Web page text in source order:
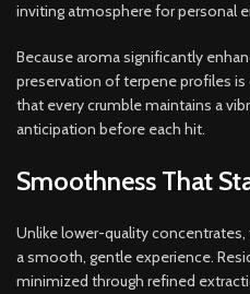
inviting atmosphere for personal
Because aroma significantly
preservation of terpene profiles is
that every crumble maintains a
anticipation before each hit.
Smoothness That
Unlike lower-quality
a smooth, gentle experience.
minimized through refined